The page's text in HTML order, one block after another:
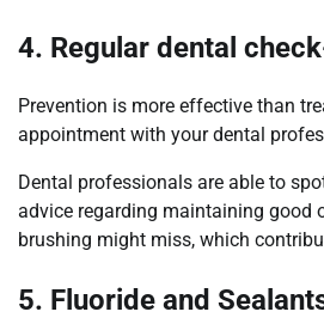
4. Regular dental
Prevention is more effective than
appointment with your dental
Dental professionals are able to
advice regarding maintaining good
brushing might miss, which
5. Fluoride and